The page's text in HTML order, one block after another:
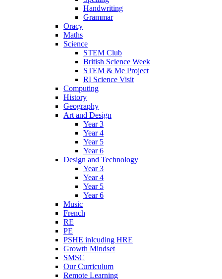
Handwriting
Grammar
Oracy
Maths
Science
STEM Club
British Science Week
STEM & Me Project
RI Science Visit
Computing
History
Geography
Art and Design
Year 3
Year 4
Year 5
Year 6
Design and Technology
Year 3
Year 4
Year 5
Year 6
Music
French
RE
PE
PSHE inlcuding HRE
Growth Mindset
SMSC
Our Curriculum
Remote Learning